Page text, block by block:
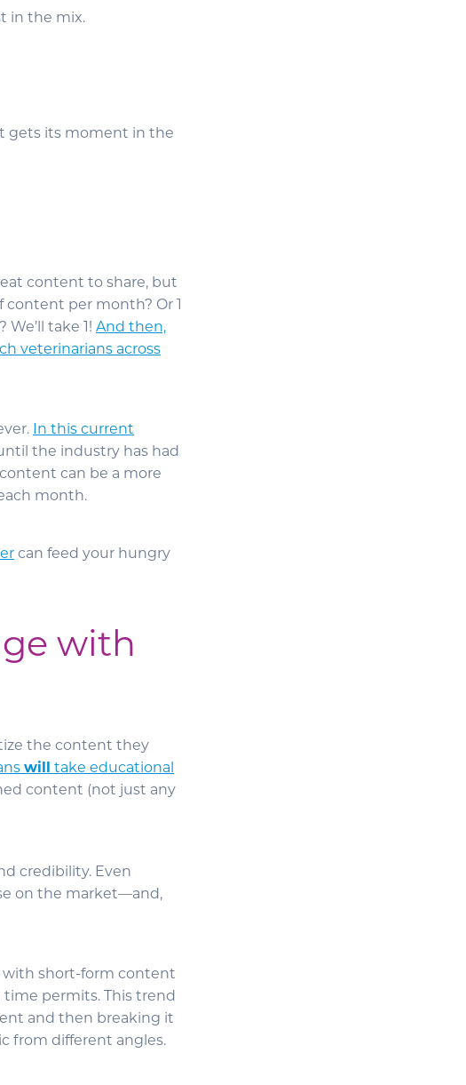
in the mix.
gets its moment in the
content to share, but
content per month? Or 1
take 1! And then,
veterinarians across
In this current
the industry has had
can be a more
month.
can feed your hungry
with
the content they
will take educational
content (not just any
credibility. Even
on the market—and,
with short-form content
permits. This trend
and then breaking it
from different angles.